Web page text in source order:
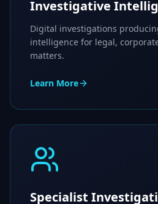
Investigative
Digital investigations
intelligence for legal,
matters.
Learn More
Specialist